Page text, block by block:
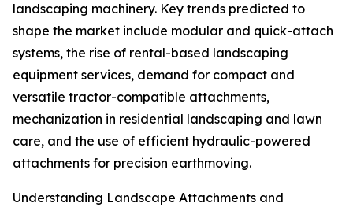
landscaping machinery. Key trends predicted to
shape the market include modular and quick-attach
systems, the rise of rental-based landscaping
equipment services, demand for compact and
versatile tractor-compatible attachments,
mechanization in residential landscaping and lawn
care, and the use of efficient hydraulic-powered
attachments for precision earthmoving.
Understanding Landscape Attachments and